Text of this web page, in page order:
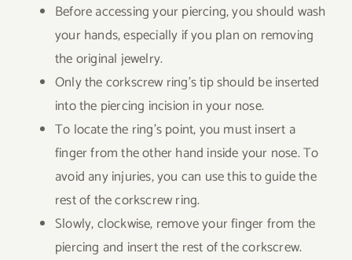
Before accessing your piercing, you should wash
your hands, especially if you plan on removing
the original jewelry.
Only the corkscrew ring’s tip should be inserted
into the piercing incision in your nose.
To locate the ring’s point, you must insert a
finger from the other hand inside your nose. To
avoid any injuries, you can use this to guide the
rest of the corkscrew ring.
Slowly, clockwise, remove your finger from the
piercing and insert the rest of the corkscrew.